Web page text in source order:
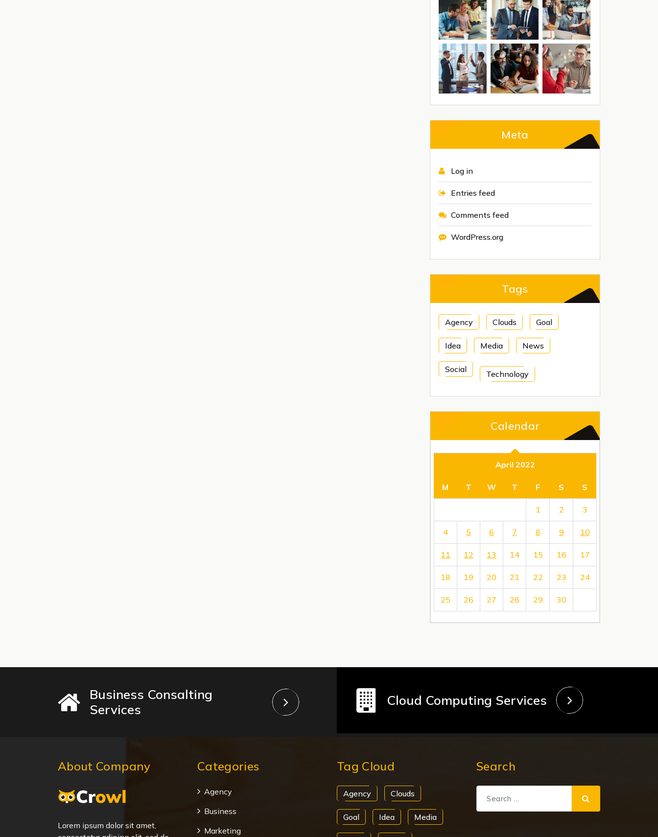
Meta
Log in
Entries feed
Comments feed
WordPress.org
Tags
Agency Clouds Goal
Idea Media News
Social Technology
Calendar
April 2022
M T W T F S S
1 2 3
4 5 6 7 8 9 10
11 12 13 14 15 16 17
18 19 20 21 22 23 24
25 26 27 28 29 30
Business Consalting
Services
Cloud Computing Services
About Company
Lorem ipsum dolor sit amet,
Categories
Agency
Business
Marketing
Tag Cloud
Agency Clouds
Goal Idea Media
Search
for: